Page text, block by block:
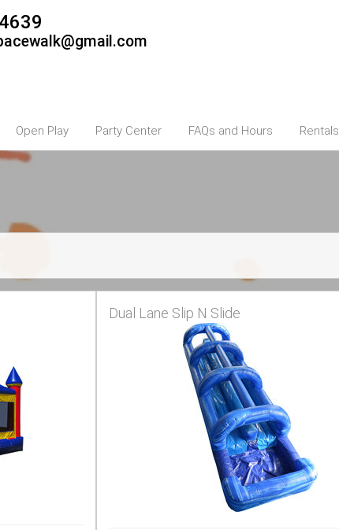
Open Play Party Center FAQs and Hours Rentals
Dual Lane Slip N Slide